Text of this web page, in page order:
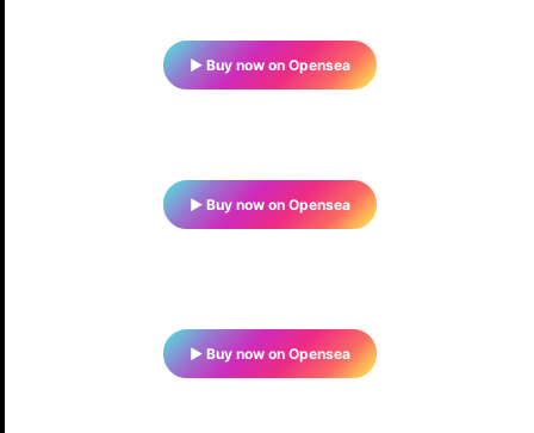
▶ Buy now on Opensea
▶ Buy now on Opensea
▶ Buy now on Opensea